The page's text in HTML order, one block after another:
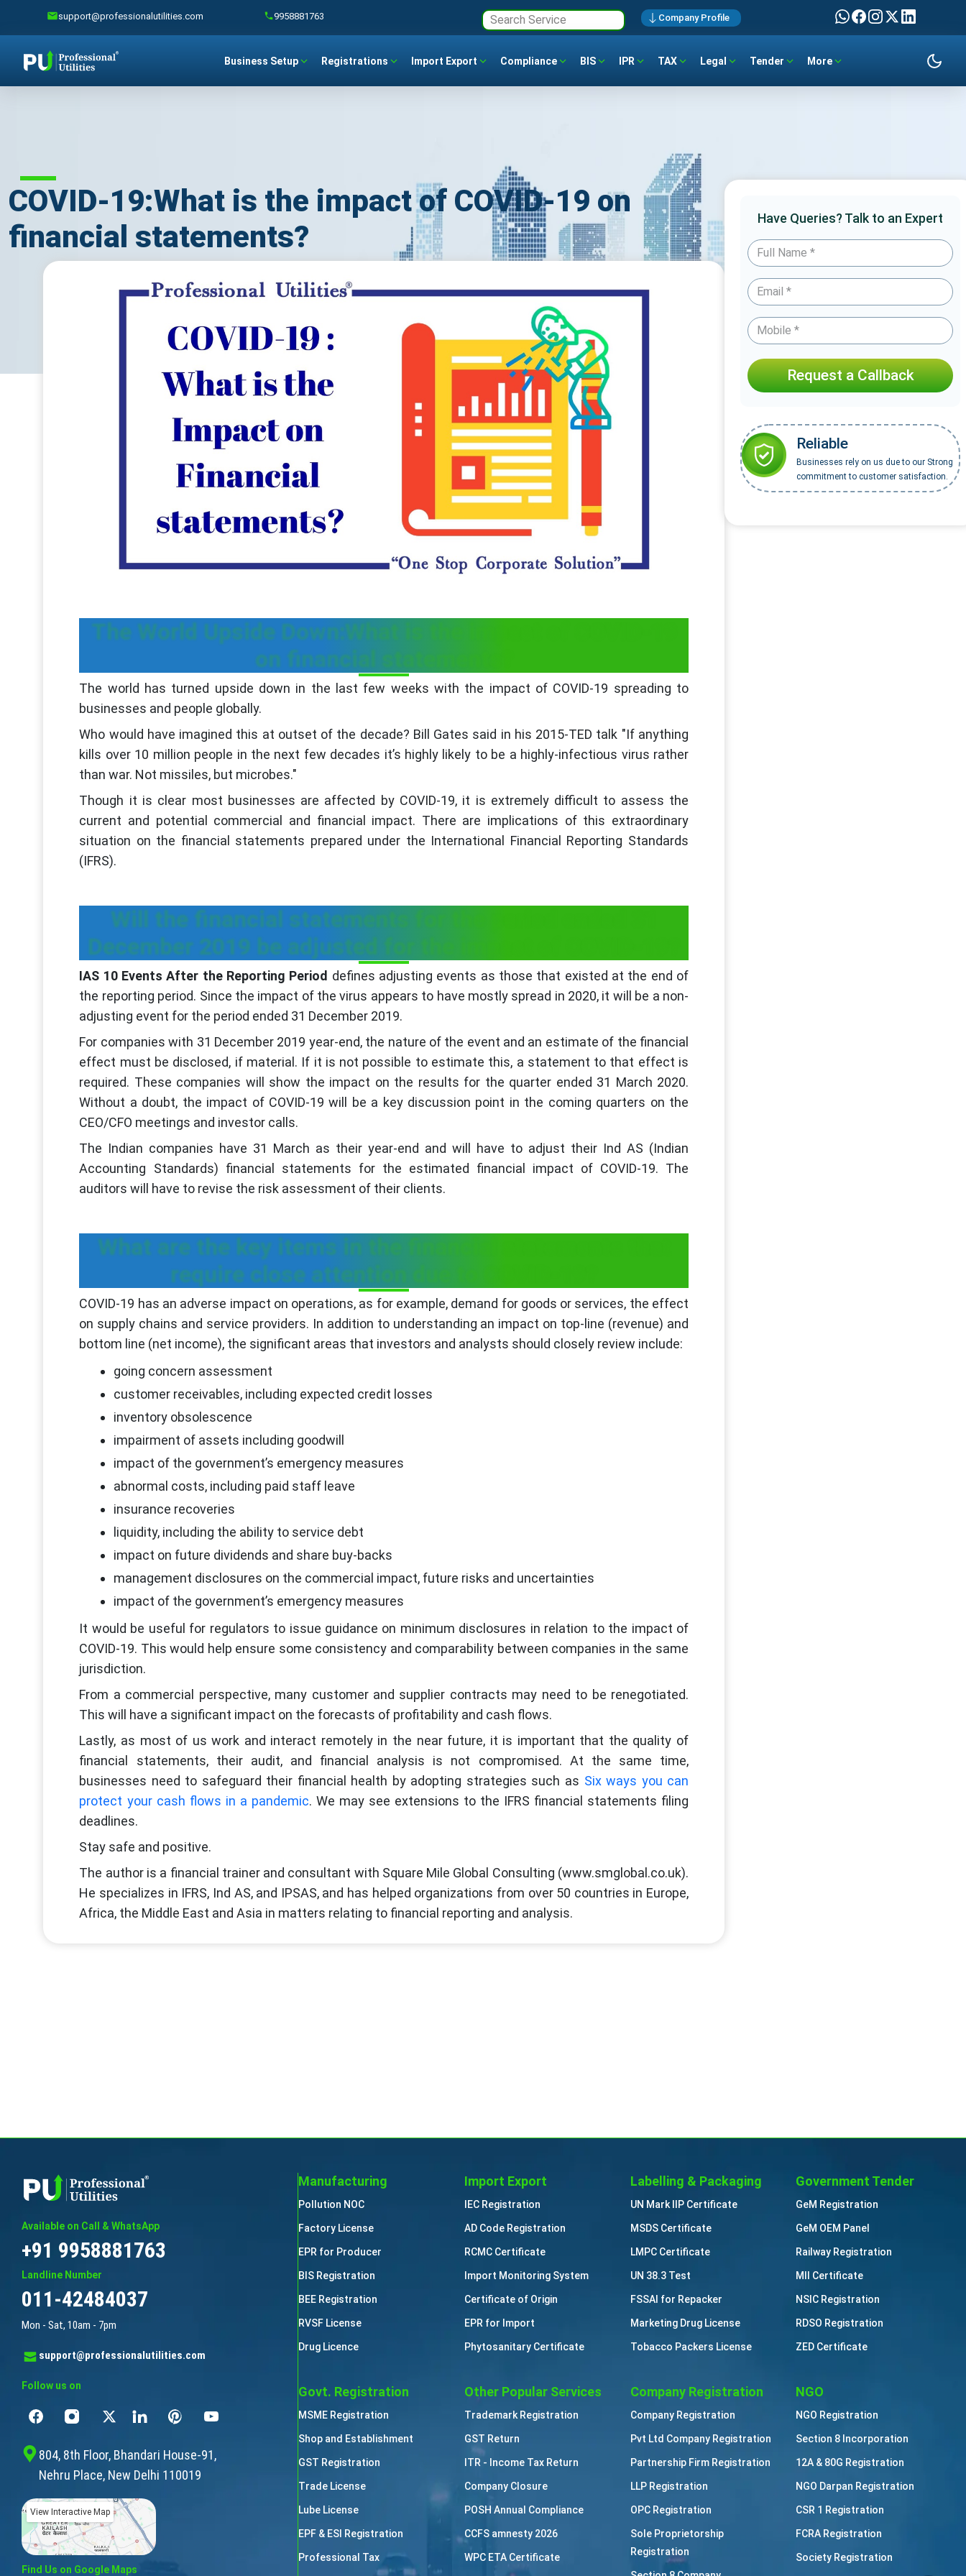
support@professionalutilities.com 9958881763 Company Profile
Business Setup Registrations Import Export Compliance BIS IPR TAX Legal Tender More
COVID-19:What is the impact of COVID-19 on
financial statements?
The World Upside Down:What is the impact of COVID-19
on financial statements?
The world has turned upside down in the last few weeks with the impact of COVID-19 spreading to
businesses and people globally.
Who would have imagined this at outset of the decade? Bill Gates said in his 2015-TED talk "If anything
kills over 10 million people in the next few decades it’s highly likely to be a highly-infectious virus rather
than war. Not missiles, but microbes."
Though it is clear most businesses are affected by COVID-19, it is extremely difficult to assess the
current and potential commercial and financial impact. There are implications of this extraordinary
situation on the financial statements prepared under the International Financial Reporting Standards
(IFRS).
Will the financial statements for the period ended 31
December 2019 be adjusted for the impact of COVID-19?
IAS 10 Events After the Reporting Period defines adjusting events as those that existed at the end of
the reporting period. Since the impact of the virus appears to have mostly spread in 2020, it will be a non-
adjusting event for the period ended 31 December 2019.
For companies with 31 December 2019 year-end, the nature of the event and an estimate of the financial
effect must be disclosed, if material. If it is not possible to estimate this, a statement to that effect is
required. These companies will show the impact on the results for the quarter ended 31 March 2020.
Without a doubt, the impact of COVID-19 will be a key discussion point in the coming quarters on the
CEO/CFO meetings and investor calls.
The Indian companies have 31 March as their year-end and will have to adjust their Ind AS (Indian
Accounting Standards) financial statements for the estimated financial impact of COVID-19. The
auditors will have to revise the risk assessment of their clients.
What are the key items in the financial statements that
require close attention due to COVID-19?
COVID-19 has an adverse impact on operations, as for example, demand for goods or services, the effect
on supply chains and service providers. In addition to understanding an impact on top-line (revenue) and
bottom line (net income), the significant areas that investors and analysts should closely review include:
going concern assessment
customer receivables, including expected credit losses
inventory obsolescence
impairment of assets including goodwill
impact of the government’s emergency measures
abnormal costs, including paid staff leave
insurance recoveries
liquidity, including the ability to service debt
impact on future dividends and share buy-backs
management disclosures on the commercial impact, future risks and uncertainties
impact of the government’s emergency measures
It would be useful for regulators to issue guidance on minimum disclosures in relation to the impact of
COVID-19. This would help ensure some consistency and comparability between companies in the same
jurisdiction.
From a commercial perspective, many customer and supplier contracts may need to be renegotiated.
This will have a significant impact on the forecasts of profitability and cash flows.
Lastly, as most of us work and interact remotely in the near future, it is important that the quality of
financial statements, their audit, and financial analysis is not compromised. At the same time,
businesses need to safeguard their financial health by adopting strategies such as Six ways you can
protect your cash flows in a pandemic. We may see extensions to the IFRS financial statements filing
deadlines.
Stay safe and positive.
The author is a financial trainer and consultant with Square Mile Global Consulting (www.smglobal.co.uk).
He specializes in IFRS, Ind AS, and IPSAS, and has helped organizations from over 50 countries in Europe,
Africa, the Middle East and Asia in matters relating to financial reporting and analysis.
Have Queries? Talk to an Expert
Request a Callback
Reliable
Businesses rely on us due to our Strong
commitment to customer satisfaction.
Available on Call & WhatsApp
+91 9958881763
Landline Number
011-42484037
Mon - Sat, 10am - 7pm
support@professionalutilities.com
Follow us on
804, 8th Floor, Bhandari House-91,
Nehru Place, New Delhi 110019
View Interactive Map
Find Us on Google Maps
Manufacturing
Pollution NOC
Factory License
EPR for Producer
BIS Registration
BEE Registration
RVSF License
Drug Licence
Import Export
IEC Registration
AD Code Registration
RCMC Certificate
Import Monitoring System
Certificate of Origin
EPR for Import
Phytosanitary Certificate
Labelling & Packaging
UN Mark IIP Certificate
MSDS Certificate
LMPC Certificate
UN 38.3 Test
FSSAI for Repacker
Marketing Drug License
Tobacco Packers License
Government Tender
GeM Registration
GeM OEM Panel
Railway Registration
MII Certificate
NSIC Registration
RDSO Registration
ZED Certificate
Govt. Registration
MSME Registration
Shop and Establishment
GST Registration
Trade License
Lube License
EPF & ESI Registration
Professional Tax
Other Popular Services
Trademark Registration
GST Return
ITR - Income Tax Return
Company Closure
POSH Annual Compliance
CCFS amnesty 2026
WPC ETA Certificate
Company Registration
Company Registration
Pvt Ltd Company Registration
Partnership Firm Registration
LLP Registration
OPC Registration
Sole Proprietorship
Registration
NGO
NGO Registration
Section 8 Incorporation
12A & 80G Registration
NGO Darpan Registration
CSR 1 Registration
FCRA Registration
Society Registration